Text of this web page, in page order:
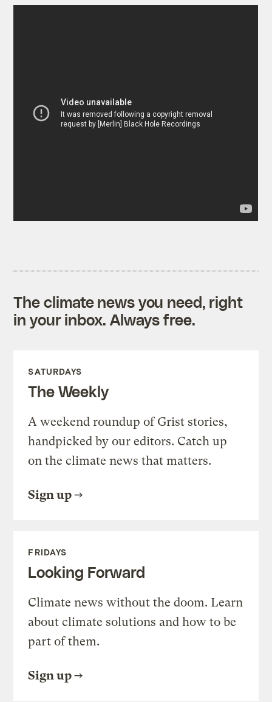
The climate news you need, right
in your inbox. Always free.
SATURDAYS
The Weekly
A weekend roundup of Grist stories,
handpicked by our editors. Catch up
on the climate news that matters.
Sign up
FRIDAYS
Looking Forward
Climate news without the doom. Learn
about climate solutions and how to be
part of them.
Sign up